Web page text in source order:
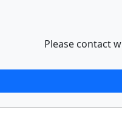
Please contact